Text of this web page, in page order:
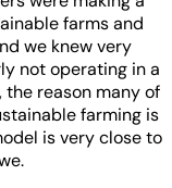
farms and
we knew very
not operating in a
the reason many of
farming is
is very close to